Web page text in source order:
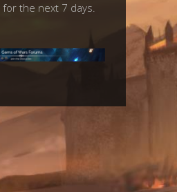
for the next 7 days.